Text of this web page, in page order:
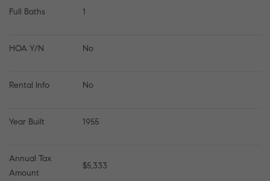
Full Baths 1
HOA Y/N No
Rental Info No
Year Built 1955
Annual Tax
Amount
$5,333